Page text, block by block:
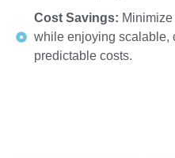
Cost Savings:
while enjoying scalable,
predictable costs.